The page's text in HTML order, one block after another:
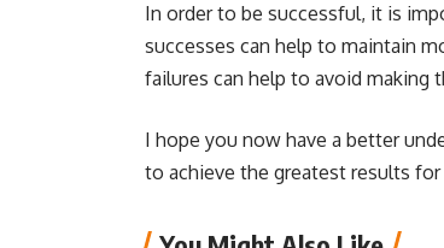
In order to be successful, it is
successes can help to maintain
failures can help to avoid making
I hope you now have a better
to achieve the greatest results for